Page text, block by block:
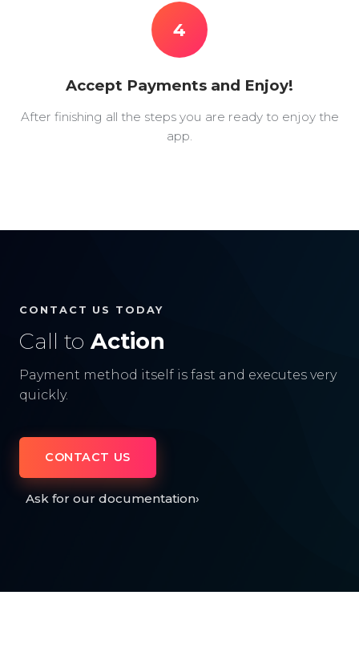
4
Accept Payments and Enjoy!
After finishing all the steps you are ready to enjoy the
app.
CONTACT US TODAY
Call to Action
Payment method itself is fast and executes very
quickly.
CONTACT US
Ask for our documentation›